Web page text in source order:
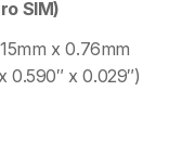
SIM)
x 0.76mm
0.590″ x 0.029″)